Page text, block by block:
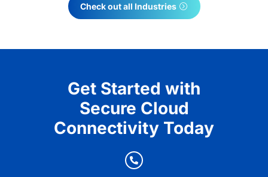
Check out all Industries
Get Started with
Secure Cloud
Connectivity Today
